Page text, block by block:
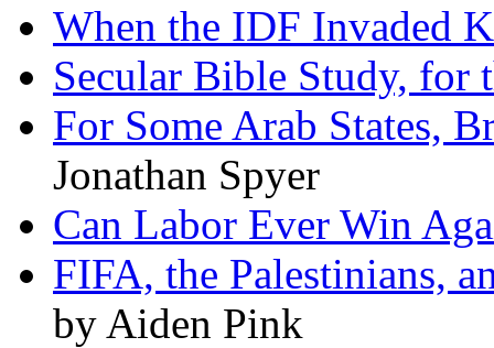
When the IDF Invaded
Secular Bible Study, for
For Some Arab States,
Jonathan Spyer
Can Labor Ever Win
FIFA, the Palestinians,
by Aiden Pink